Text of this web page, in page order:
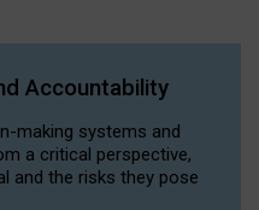
Accountability
making systems and
a critical perspective,
and the risks they pose